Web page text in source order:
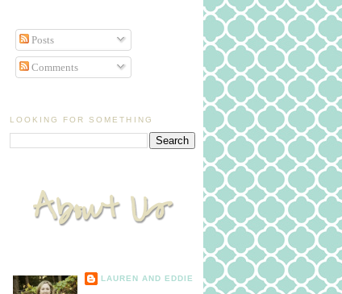
Posts
Comments
LOOKING FOR SOMETHING
LAUREN AND EDDIE